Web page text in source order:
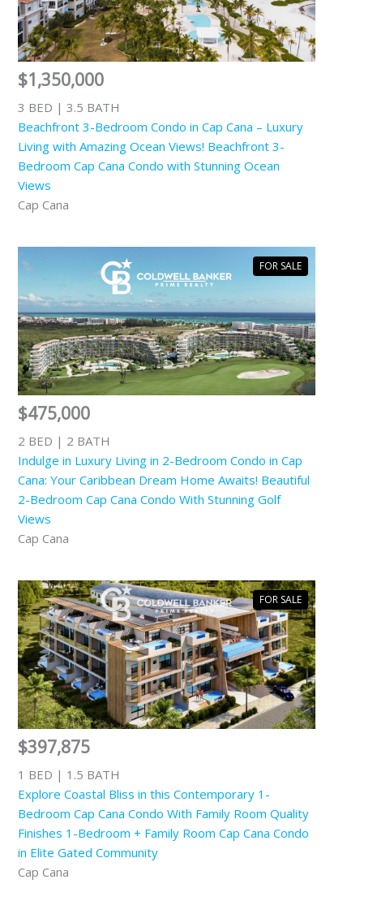
$1,350,000
3 BED | 3.5 BATH
Beachfront 3-Bedroom Condo in Cap Cana – Luxury
Living with Amazing Ocean Views! Beachfront 3-
Bedroom Cap Cana Condo with Stunning Ocean
Views
Cap Cana
$475,000
2 BED | 2 BATH
Indulge in Luxury Living in 2-Bedroom Condo in Cap
Cana: Your Caribbean Dream Home Awaits! Beautiful
2-Bedroom Cap Cana Condo With Stunning Golf
Views
Cap Cana
FOR SALE
$397,875
1 BED | 1.5 BATH
Explore Coastal Bliss in this Contemporary 1-
Bedroom Cap Cana Condo With Family Room Quality
Finishes 1-Bedroom + Family Room Cap Cana Condo
in Elite Gated Community
Cap Cana
FOR SALE